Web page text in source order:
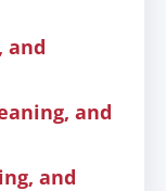
and
and
and